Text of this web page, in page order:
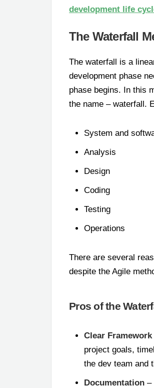
development life
The Waterfall
The waterfall is a
development phase
phase begins. In this
the name – waterfall.
System and
Analysis
Design
Coding
Testing
Operations
There are several
despite the Agile
Pros of the
Clear Framework
project goals,
the dev team and
Documentation –